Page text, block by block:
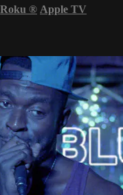
Roku ® Apple TV